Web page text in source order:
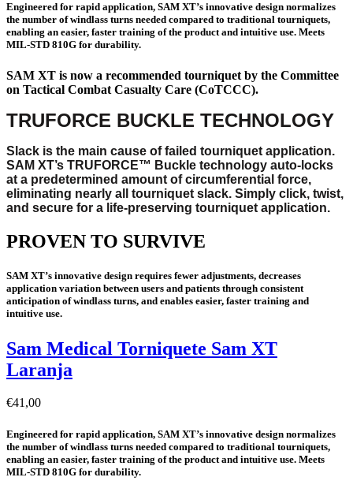
Engineered for rapid application, SAM XT’s innovative design normalizes
the number of windlass turns needed compared to traditional tourniquets,
enabling an easier, faster training of the product and intuitive use. Meets
MIL-STD 810G for durability.
SAM XT is now a recommended tourniquet by the Committee
on Tactical Combat Casualty Care (CoTCCC).
TRUFORCE BUCKLE TECHNOLOGY
Slack is the main cause of failed tourniquet application.
SAM XT’s TRUFORCE™ Buckle technology auto-locks
at a predetermined amount of circumferential force,
eliminating nearly all tourniquet slack. Simply click, twist,
and secure for a life-preserving tourniquet application.
PROVEN TO SURVIVE
SAM XT’s innovative design requires fewer adjustments, decreases
application variation between users and patients through consistent
anticipation of windlass turns, and enables easier, faster training and
intuitive use.
Sam Medical Torniquete Sam XT
Laranja
€41,00
Engineered for rapid application, SAM XT’s innovative design normalizes
the number of windlass turns needed compared to traditional tourniquets,
enabling an easier, faster training of the product and intuitive use. Meets
MIL-STD 810G for durability.